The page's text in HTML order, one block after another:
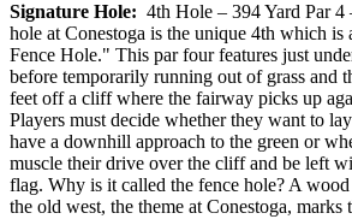
Signature Hole: 4th Hole – 394 Yard Par 4
hole at Conestoga is the unique 4th which
Fence Hole." This par four features just
before temporarily running out of grass and
feet off a cliff where the fairway picks up
Players must decide whether they want to
have a downhill approach to the green or
muscle their drive over the cliff and be left
flag. Why is it called the fence hole? A
the old west, the theme at Conestoga, marks